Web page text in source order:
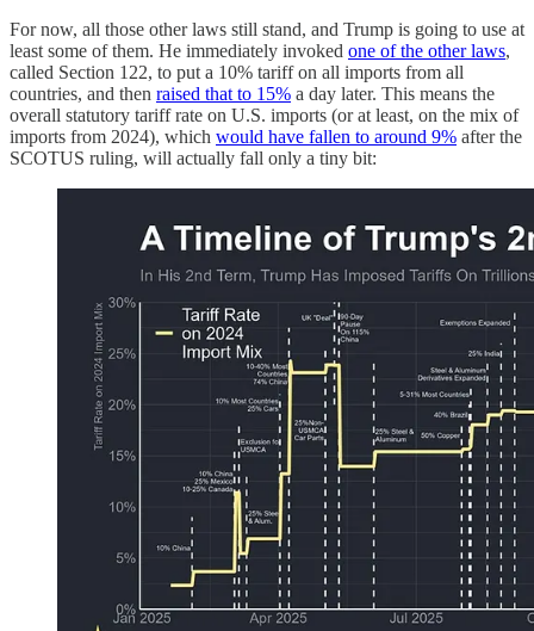
For now, all those other laws still stand, and Trump is going to use at
least some of them. He immediately invoked one of the other laws,
called Section 122, to put a 10% tariff on all imports from all
countries, and then raised that to 15% a day later. This means the
overall statutory tariff rate on U.S. imports (or at least, on the mix of
imports from 2024), which would have fallen to around 9% after the
SCOTUS ruling, will actually fall only a tiny bit: